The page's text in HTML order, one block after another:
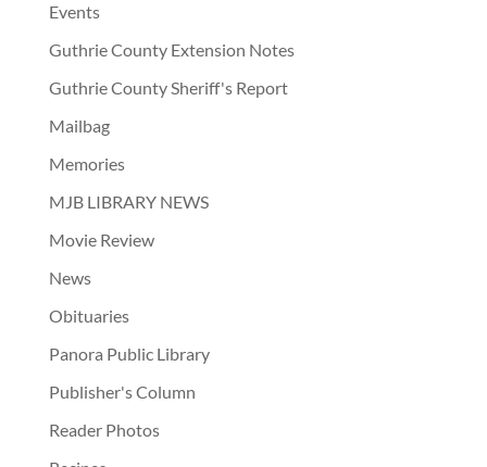
Events
Guthrie County Extension Notes
Guthrie County Sheriff's Report
Mailbag
Memories
MJB LIBRARY NEWS
Movie Review
News
Obituaries
Panora Public Library
Publisher's Column
Reader Photos